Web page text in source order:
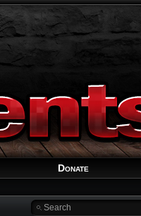
Login Signup
Donate